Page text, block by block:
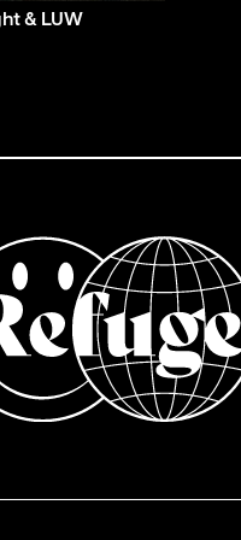
& LUW